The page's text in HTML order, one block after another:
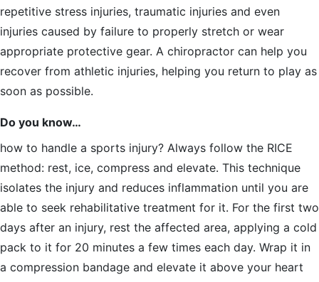
repetitive stress injuries, traumatic injuries and even
injuries caused by failure to properly stretch or wear
appropriate protective gear. A chiropractor can help you
recover from athletic injuries, helping you return to play as
soon as possible.
Do you know…
how to handle a sports injury? Always follow the RICE
method: rest, ice, compress and elevate. This technique
isolates the injury and reduces inflammation until you are
able to seek rehabilitative treatment for it. For the first two
days after an injury, rest the affected area, applying a cold
pack to it for 20 minutes a few times each day. Wrap it in
a compression bandage and elevate it above your heart